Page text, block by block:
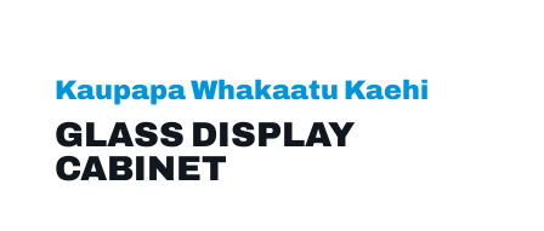
Kaupapa Whakaatu Kaehi
GLASS DISPLAY
CABINET